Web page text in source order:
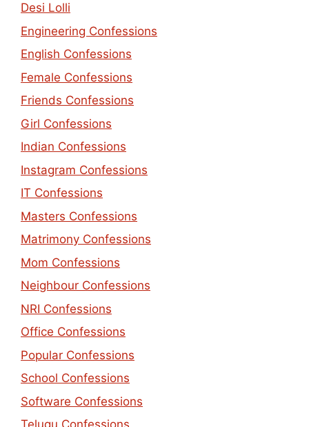
Desi Lolli
Engineering Confessions
English Confessions
Female Confessions
Friends Confessions
Girl Confessions
Indian Confessions
Instagram Confessions
IT Confessions
Masters Confessions
Matrimony Confessions
Mom Confessions
Neighbour Confessions
NRI Confessions
Office Confessions
Popular Confessions
School Confessions
Software Confessions